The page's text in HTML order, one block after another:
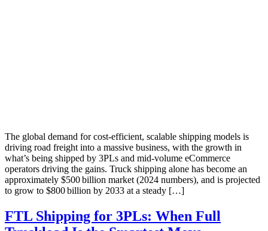
The global demand for cost-efficient, scalable shipping models is
driving road freight into a massive business, with the growth in
what’s being shipped by 3PLs and mid-volume eCommerce
operators driving the gains. Truck shipping alone has become an
approximately $500 billion market (2024 numbers), and is projected
to grow to $800 billion by 2033 at a steady […]
FTL Shipping for 3PLs: When Full